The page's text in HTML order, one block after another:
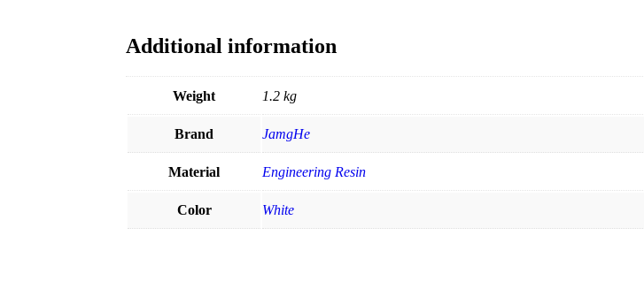
Additional information
Weight 1.2 kg
Brand JamgHe
Material Engineering Resin
Color White